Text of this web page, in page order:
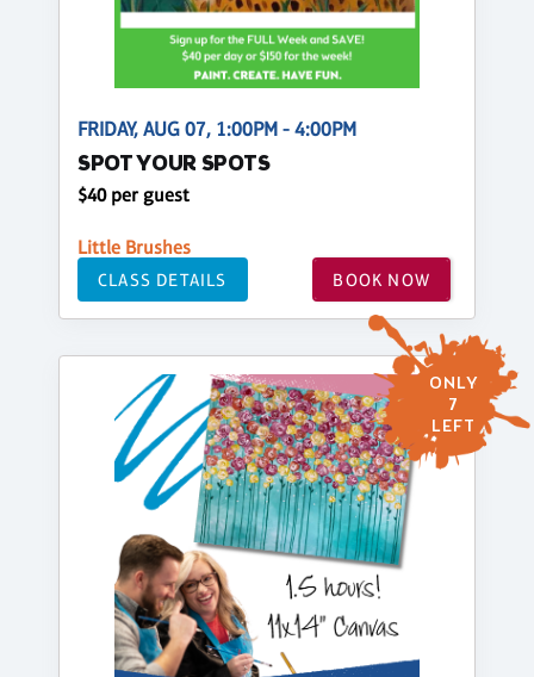
FRIDAY, AUG 07, 1:00PM - 4:00PM
SPOT YOUR SPOTS
$40 per guest
Little Brushes
CLASS DETAILS BOOK NOW
ONLY
7
LEFT